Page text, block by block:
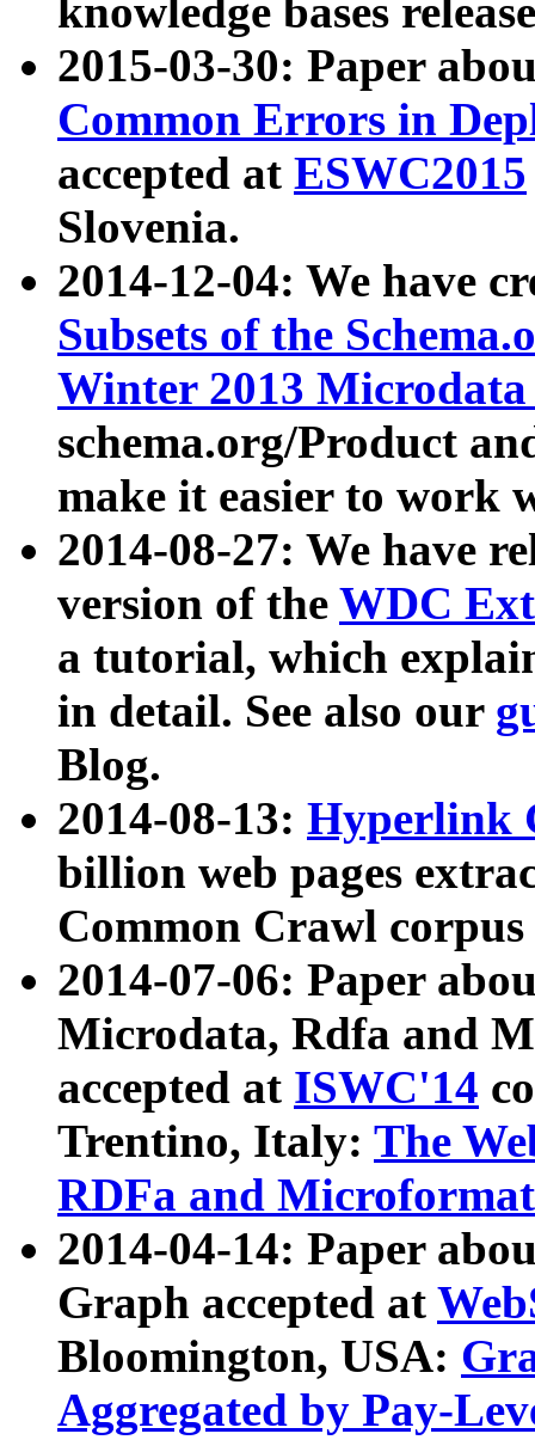
knowledge bases
2015-03-30: Paper
Common Errors in
accepted at ESWC2015
Slovenia.
2014-12-04: We have
Subsets of the
Winter 2013
schema.org/Product
make it easier to work
2014-08-27: We have
version of the WDC
a tutorial, which
in detail. See also our
Blog.
2014-08-13: Hyperlink
billion web pages
Common Crawl
2014-07-06: Paper
Microdata, Rdfa and
accepted at ISWC'14
Trentino, Italy: The
RDFa and Microformat
2014-04-14: Paper
Graph accepted at
Bloomington, USA:
Aggregated by Pay-